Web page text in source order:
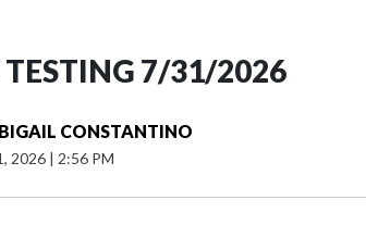
TESTING 7/31/2026
CONSTANTINO
2026 | 2:56 PM